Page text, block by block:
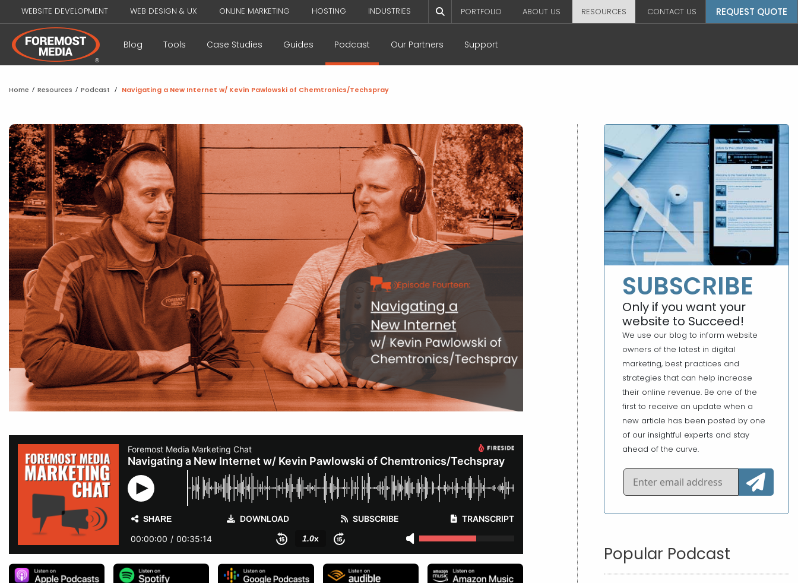
WEBSITE DEVELOPMENT WEB DESIGN & UX ONLINE MARKETING HOSTING INDUSTRIES PORTFOLIO ABOUT US RESOURCES CONTACT US REQUEST QUOTE
Blog Tools Case Studies Guides Podcast Our Partners Support
Home / Resources / Podcast / Navigating a New Internet w/ Kevin Pawlowski of Chemtronics/Techspray
SUBSCRIBE
Only if you want your
website to Succeed!
We use our blog to inform website
owners of the latest in digital
marketing, best practices and
strategies that can help increase
their online revenue. Be one of the
first to receive an update when a
new article has been posted by one
of our insightful experts and stay
ahead of the curve.
Popular Podcast